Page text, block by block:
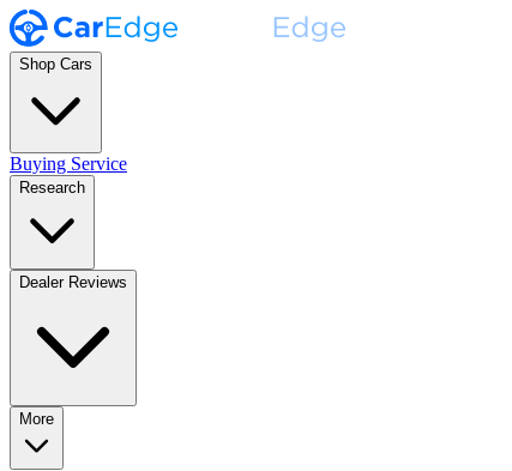
Shop Cars
Buying Service
Research
Dealer Reviews
More